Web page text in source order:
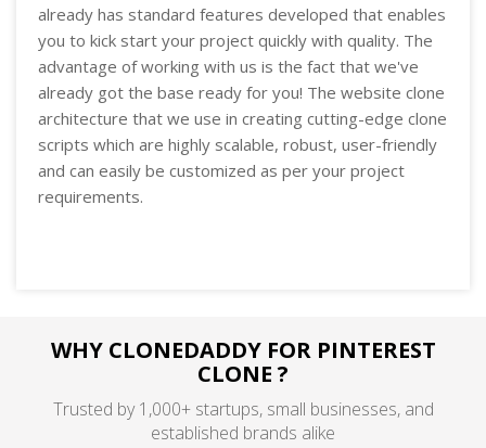
already has standard features developed that enables
you to kick start your project quickly with quality. The
advantage of working with us is the fact that we've
already got the base ready for you! The website clone
architecture that we use in creating cutting-edge clone
scripts which are highly scalable, robust, user-friendly
and can easily be customized as per your project
requirements.
WHY CLONEDADDY FOR PINTEREST
CLONE ?
Trusted by 1,000+ startups, small businesses, and
established brands alike